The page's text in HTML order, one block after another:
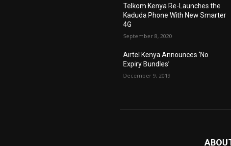
Telkom Kenya Re-Launches the
Kaduda Phone With New Smarter
4G
September 8, 2020
Airtel Kenya Announces ‘No
Expiry Bundles’
December 9, 2019